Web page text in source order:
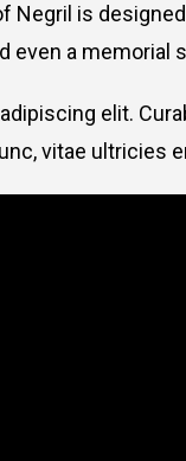
Negril is
even a memorial
elit.
vitae ultricies